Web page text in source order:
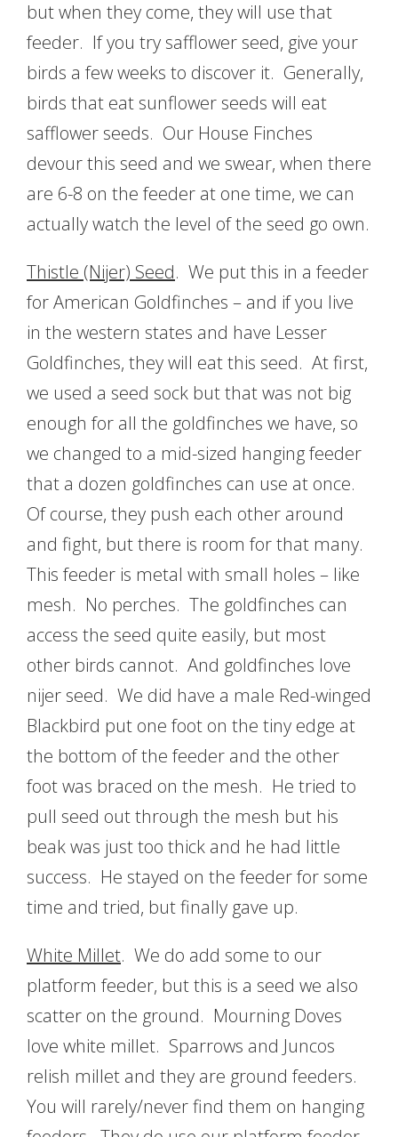
but when they come, they will use that
feeder. If you try safflower seed, give your
birds a few weeks to discover it. Generally,
birds that eat sunflower seeds will eat
safflower seeds. Our House Finches
devour this seed and we swear, when there
are 6-8 on the feeder at one time, we can
actually watch the level of the seed go own.
Thistle (Nijer) Seed. We put this in a feeder
for American Goldfinches – and if you live
in the western states and have Lesser
Goldfinches, they will eat this seed. At first,
we used a seed sock but that was not big
enough for all the goldfinches we have, so
we changed to a mid-sized hanging feeder
that a dozen goldfinches can use at once.
Of course, they push each other around
and fight, but there is room for that many.
This feeder is metal with small holes – like
mesh. No perches. The goldfinches can
access the seed quite easily, but most
other birds cannot. And goldfinches love
nijer seed. We did have a male Red-winged
Blackbird put one foot on the tiny edge at
the bottom of the feeder and the other
foot was braced on the mesh. He tried to
pull seed out through the mesh but his
beak was just too thick and he had little
success. He stayed on the feeder for some
time and tried, but finally gave up.
White Millet. We do add some to our
platform feeder, but this is a seed we also
scatter on the ground. Mourning Doves
love white millet. Sparrows and Juncos
relish millet and they are ground feeders.
You will rarely/never find them on hanging